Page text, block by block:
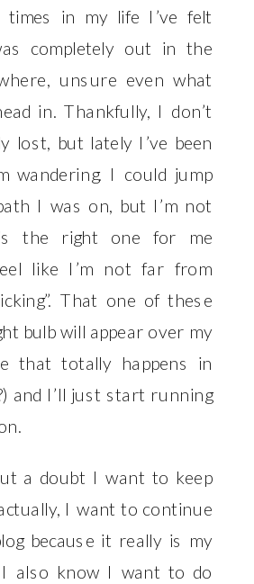
times in my life I’ve felt
completely out in the
unsure even what
in. Thankfully, I don’t
lost, but lately I’ve been
wandering. I could jump
I was on, but I’m not
the right one for me
like I’m not far from
That one of these
bulb will appear over my
that totally happens in
and I’ll just start running
a doubt I want to keep
I want to continue
because it really is my
I also know I want to do